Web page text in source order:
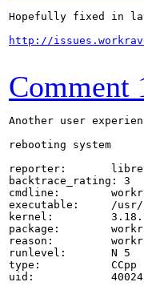
Hopefully fixed in
http://
Comment
Another user
rebooting system
reporter:
backtrace_rating: 3
cmdline:
executable:     /usr/
kernel:
package:
reason:
runlevel:       N 5
type:           CCpp
uid:            40024